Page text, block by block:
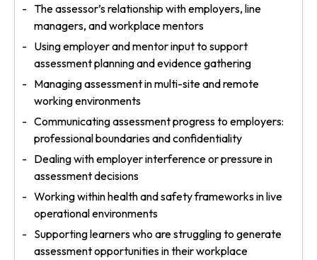
The assessor’s relationship with employers, line
managers, and workplace mentors
Using employer and mentor input to support
assessment planning and evidence gathering
Managing assessment in multi-site and remote
working environments
Communicating assessment progress to employers:
professional boundaries and confidentiality
Dealing with employer interference or pressure in
assessment decisions
Working within health and safety frameworks in live
operational environments
Supporting learners who are struggling to generate
assessment opportunities in their workplace